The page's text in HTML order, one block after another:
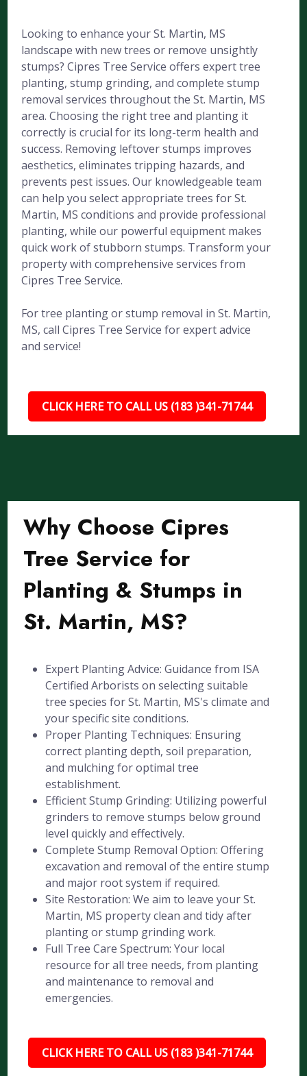
Looking to enhance your St. Martin, MS
landscape with new trees or remove unsightly
stumps? Cipres Tree Service offers expert tree
planting, stump grinding, and complete stump
removal services throughout the St. Martin, MS
area. Choosing the right tree and planting it
correctly is crucial for its long-term health and
success. Removing leftover stumps improves
aesthetics, eliminates tripping hazards, and
prevents pest issues. Our knowledgeable team
can help you select appropriate trees for St.
Martin, MS conditions and provide professional
planting, while our powerful equipment makes
quick work of stubborn stumps. Transform your
property with comprehensive services from
Cipres Tree Service.
For tree planting or stump removal in St. Martin,
MS, call Cipres Tree Service for expert advice
and service!
CLICK HERE TO CALL US (183 )341-71744
Why Choose Cipres
Tree Service for
Planting & Stumps in
St. Martin, MS?
Expert Planting Advice: Guidance from ISA
Certified Arborists on selecting suitable
tree species for St. Martin, MS's climate and
your specific site conditions.
Proper Planting Techniques: Ensuring
correct planting depth, soil preparation,
and mulching for optimal tree
establishment.
Efficient Stump Grinding: Utilizing powerful
grinders to remove stumps below ground
level quickly and effectively.
Complete Stump Removal Option: Offering
excavation and removal of the entire stump
and major root system if required.
Site Restoration: We aim to leave your St.
Martin, MS property clean and tidy after
planting or stump grinding work.
Full Tree Care Spectrum: Your local
resource for all tree needs, from planting
and maintenance to removal and
emergencies.
CLICK HERE TO CALL US (183 )341-71744